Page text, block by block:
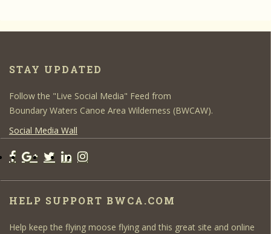
STAY UPDATED
Follow the "Live Social Media" Feed from
Boundary Waters Canoe Area Wilderness (BWCAW).
Social Media Wall
HELP SUPPORT BWCA.COM
Help keep the flying moose flying and this great site and online